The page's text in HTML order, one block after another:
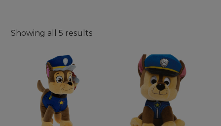
Showing all 5 results